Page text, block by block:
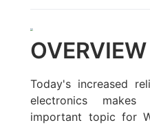
OVERVIEW
Today's increased
electronics
important topic for